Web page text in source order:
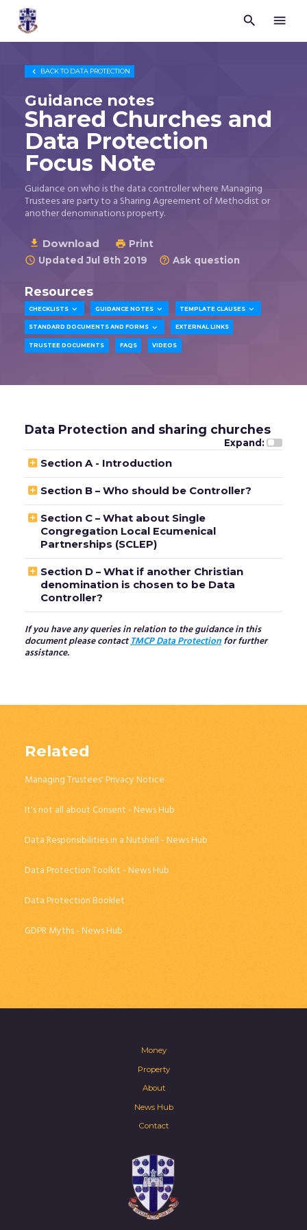
Trustees
for
Church
2026
 
 BACK TO DATA PROTECTION
Guidance notes
Shared Churches and
Data Protection
Focus Note
Guidance on who is the data controller where Managing
Trustees are party to a Sharing Agreement of Methodist or
another denominations property.
 Download  Print
 Updated Jul 8th 2019  Ask question
Resources
CHECKLISTS  GUIDANCE NOTES  TEMPLATE CLAUSES 
STANDARD DOCUMENTS AND FORMS  EXTERNAL LINKS
TRUSTEE DOCUMENTS FAQS VIDEOS
Data Protection and sharing churches
Expand:
 Section A - Introduction
 Section B – Who should be Controller?
 Section C – What about Single
Congregation Local Ecumenical
Partnerships (SCLEP)
 Section D – What if another Christian
denomination is chosen to be Data
Controller?
If you have any queries in relation to the guidance in this
document please contactTMCP Data Protectionfor further
assistance.
Related
Managing Trustees' Privacy Notice
It's not all about Consent - News Hub
Data Responsibilities in a Nutshell - News Hub
Data Protection Toolkit - News Hub
Data Protection Booklet
GDPR Myths - News Hub
Money
Property
About
News Hub
Contact